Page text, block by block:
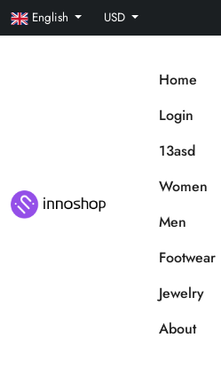
English USD
Home
Login
13asd
Women
Men
Footwear
Jewelry
About